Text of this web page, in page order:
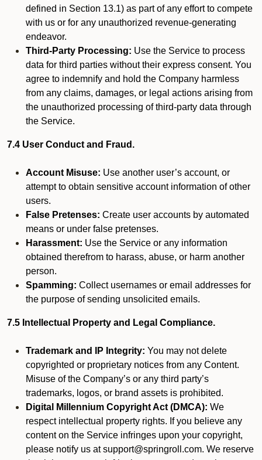
defined in Section 13.1) as part of any effort to compete
with us or for any unauthorized revenue-generating
endeavor.
Third-Party Processing: Use the Service to process
data for third parties without their express consent. You
agree to indemnify and hold the Company harmless
from any claims, damages, or legal actions arising from
the unauthorized processing of third-party data through
the Service.
7.4 User Conduct and Fraud.
Account Misuse: Use another user’s account, or
attempt to obtain sensitive account information of other
users.
False Pretenses: Create user accounts by automated
means or under false pretenses.
Harassment: Use the Service or any information
obtained therefrom to harass, abuse, or harm another
person.
Spamming: Collect usernames or email addresses for
the purpose of sending unsolicited emails.
7.5 Intellectual Property and Legal Compliance.
Trademark and IP Integrity: You may not delete
copyrighted or proprietary notices from any Content.
Misuse of the Company’s or any third party’s
trademarks, logos, or brand assets is prohibited.
Digital Millennium Copyright Act (DMCA): We
respect intellectual property rights. If you believe any
content on the Service infringes upon your copyright,
please notify us at support@springroll.com. We reserve